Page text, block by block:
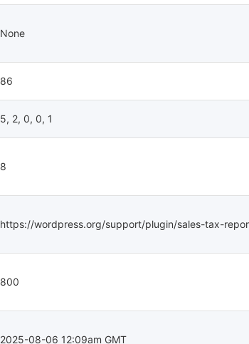
None
86
5, 2, 0, 0, 1
8
https://wordpress.org/support/plugin/sales-tax-
800
2025-08-06 12:09am GMT